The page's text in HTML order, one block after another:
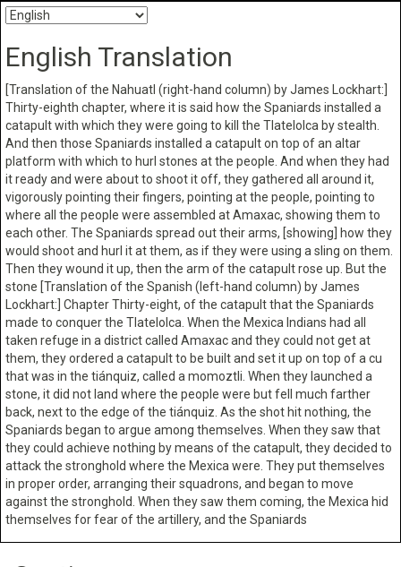
English Translation
[Translation of the Nahuatl (right-hand column) by James Lockhart:]
Thirty-eighth chapter, where it is said how the Spaniards installed a
catapult with which they were going to kill the Tlatelolca by stealth.
And then those Spaniards installed a catapult on top of an altar
platform with which to hurl stones at the people. And when they had
it ready and were about to shoot it off, they gathered all around it,
vigorously pointing their fingers, pointing at the people, pointing to
where all the people were assembled at Amaxac, showing them to
each other. The Spaniards spread out their arms, [showing] how they
would shoot and hurl it at them, as if they were using a sling on them.
Then they wound it up, then the arm of the catapult rose up. But the
stone [Translation of the Spanish (left-hand column) by James
Lockhart:] Chapter Thirty-eight, of the catapult that the Spaniards
made to conquer the Tlatelolca. When the Mexica Indians had all
taken refuge in a district called Amaxac and they could not get at
them, they ordered a catapult to be built and set it up on top of a cu
that was in the tiánquiz, called a momoztli. When they launched a
stone, it did not land where the people were but fell much farther
back, next to the edge of the tiánquiz. As the shot hit nothing, the
Spaniards began to argue among themselves. When they saw that
they could achieve nothing by means of the catapult, they decided to
attack the stronghold where the Mexica were. They put themselves
in proper order, arranging their squadrons, and began to move
against the stronghold. When they saw them coming, the Mexica hid
themselves for fear of the artillery, and the Spaniards